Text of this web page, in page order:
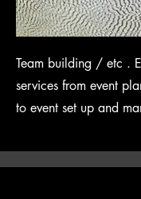
Team building / etc .
services from event
to event set up and